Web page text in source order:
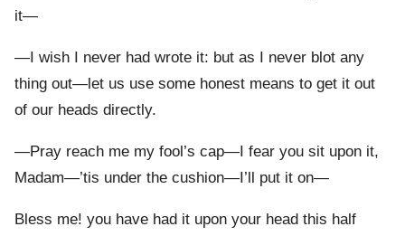
it—
—I wish I never had wrote it: but as I never blot any
thing out—let us use some honest means to get it out
of our heads directly.
—Pray reach me my fool’s cap—I fear you sit upon it,
Madam—’tis under the cushion—I’ll put it on—
Bless me! you have had it upon your head this half